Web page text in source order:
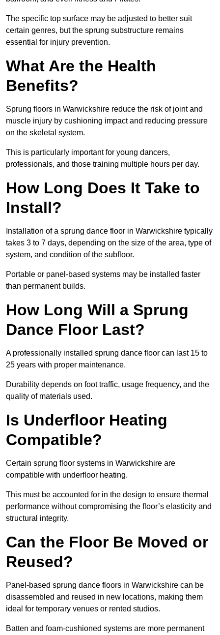
The specific top surface may be adjusted to better suit
certain genres, but the sprung substructure remains
essential for injury prevention.
What Are the Health
Benefits?
Sprung floors in Warwickshire reduce the risk of joint and
muscle injury by cushioning impact and reducing pressure
on the skeletal system.
This is particularly important for young dancers,
professionals, and those training multiple hours per day.
How Long Does It Take to
Install?
Installation of a sprung dance floor in Warwickshire typically
takes 3 to 7 days, depending on the size of the area, type of
system, and condition of the subfloor.
Portable or panel-based systems may be installed faster
than permanent builds.
How Long Will a Sprung
Dance Floor Last?
A professionally installed sprung dance floor can last 15 to
25 years with proper maintenance.
Durability depends on foot traffic, usage frequency, and the
quality of materials used.
Is Underfloor Heating
Compatible?
Certain sprung floor systems in Warwickshire are
compatible with underfloor heating.
This must be accounted for in the design to ensure thermal
performance without compromising the floor’s elasticity and
structural integrity.
Can the Floor Be Moved or
Reused?
Panel-based sprung dance floors in Warwickshire can be
disassembled and reused in new locations, making them
ideal for temporary venues or rented studios.
Batten and foam-cushioned systems are more permanent